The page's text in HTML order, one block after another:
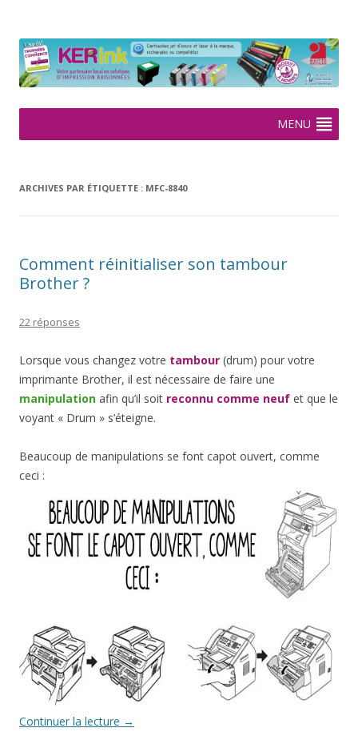
2005
MENU
ARCHIVES PAR ÉTIQUETTE : MFC-8840
Comment réinitialiser son tambour
Brother ?
22 réponses
Lorsque vous changez votre tambour (drum) pour votre
imprimante Brother, il est nécessaire de faire une
manipulation afin qu’il soit reconnu comme neuf et que le
voyant « Drum » s’éteigne.
Beaucoup de manipulations se font capot ouvert, comme
ceci :
Continuer la lecture →